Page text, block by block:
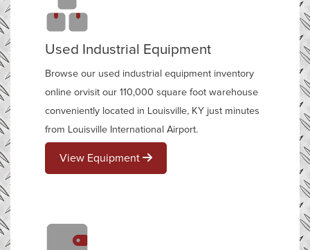
Used Industrial Equipment
Browse our used industrial equipment inventory
online orvisit our 110,000 square foot warehouse
conveniently located in Louisville, KY just minutes
from Louisville International Airport.
View Equipment